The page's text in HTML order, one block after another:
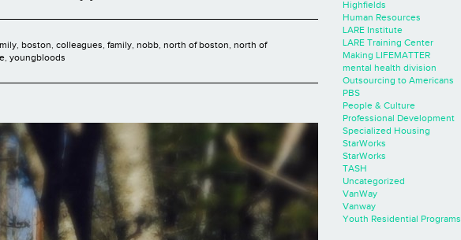
boston colleagues family nobb north of boston north of
youngbloods
Highfields
Human Resources
LARE Institute
LARE Training Center
Making LIFEMATTER
mental health division
Outsourcing to Americans
PBS
People & Culture
Professional Development
Specialized Housing
StarWorks
StarWorks
TASH
Uncategorized
VanWay
Vanway
Youth Residential Programs